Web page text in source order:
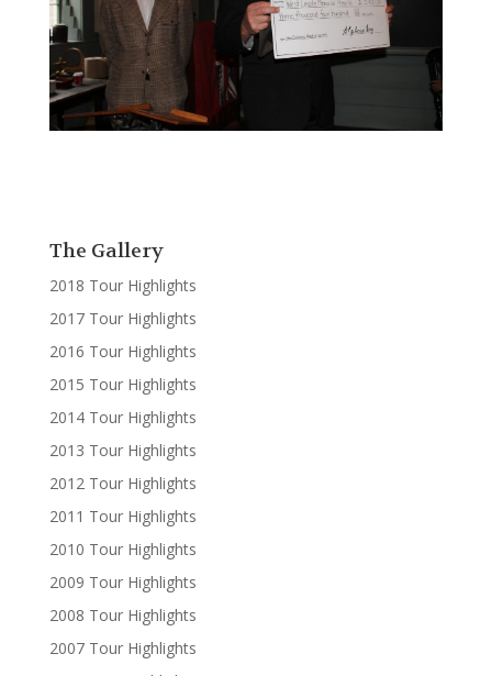
The Gallery
2018 Tour Highlights
2017 Tour Highlights
2016 Tour Highlights
2015 Tour Highlights
2014 Tour Highlights
2013 Tour Highlights
2012 Tour Highlights
2011 Tour Highlights
2010 Tour Highlights
2009 Tour Highlights
2008 Tour Highlights
2007 Tour Highlights